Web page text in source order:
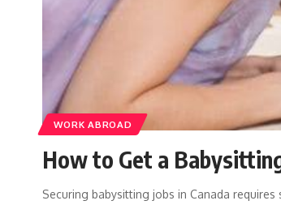
WORK ABROAD
How to Get a
Securing babysitting jobs in Canada